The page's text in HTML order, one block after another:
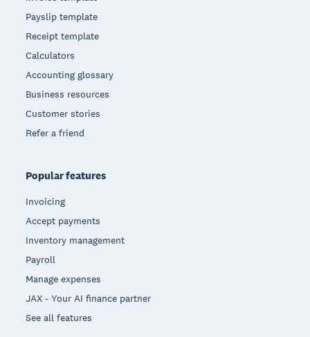
Payslip template
Receipt template
Calculators
Accounting glossary
Business resources
Customer stories
Refer a friend
Popular features
Invoicing
Accept payments
Inventory management
Payroll
Manage expenses
JAX - Your AI finance partner
See all features